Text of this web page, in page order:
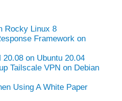
Rocky Linux 8
Framework on
on Ubuntu 20.04
Tailscale VPN on Debian
Using A White Paper